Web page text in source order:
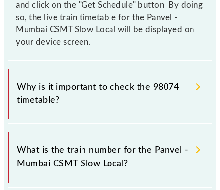
and click on the "Get Schedule" button. By doing
so, the live train timetable for the Panvel -
Mumbai CSMT Slow Local will be displayed on
your device screen.
Why is it important to check the 98074
timetable?
It is important to check 98074 Panvel - Mumbai
CSMT Slow Local because sometimes Indian railways
change their timetable without any prior notice due
advisable that passengers check the Panvel -
What is the train number for the Panvel -
Mumbai CSMT Slow Local?